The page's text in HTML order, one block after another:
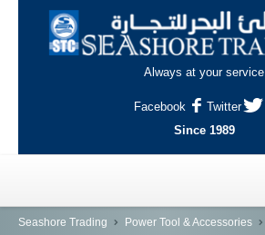
Always at your service
Facebook
Twitter
Since 1989
HOME
Seashore Trading Power Tool & Accessories